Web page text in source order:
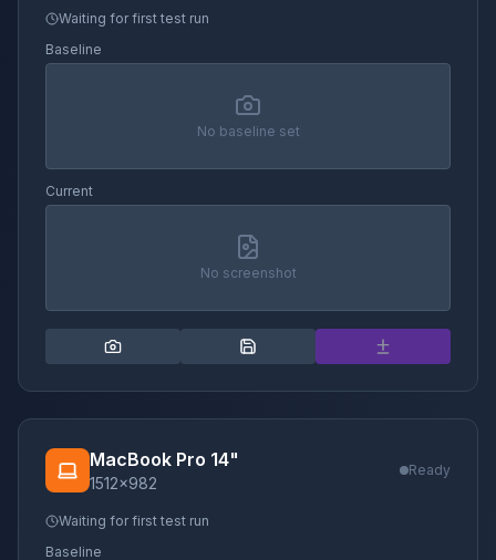
Waiting for first test run
Baseline
No baseline set
Current
No screenshot
MacBook Pro 14"
1512×982
Ready
Waiting for first test run
Baseline